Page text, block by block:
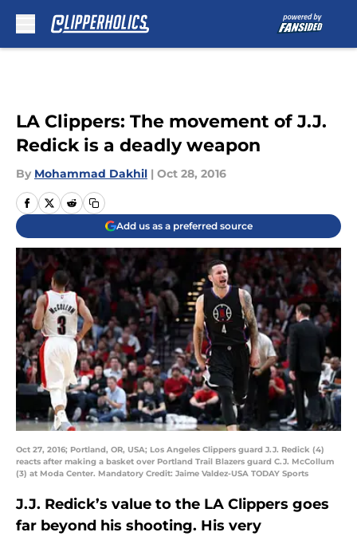
LA Clippers: The movement of J.J.
Redick is a deadly weapon
By Mohammad Dakhil | Oct 28, 2016
Add us as a preferred source
Oct 27, 2016; Portland, OR, USA; Los Angeles Clippers guard J.J. Redick (4)
reacts after making a basket over Portland Trail Blazers guard C.J. McCollum
(3) at Moda Center. Mandatory Credit: Jaime Valdez-USA TODAY Sports
J.J. Redick’s value to the LA Clippers goes
far beyond his shooting. His very